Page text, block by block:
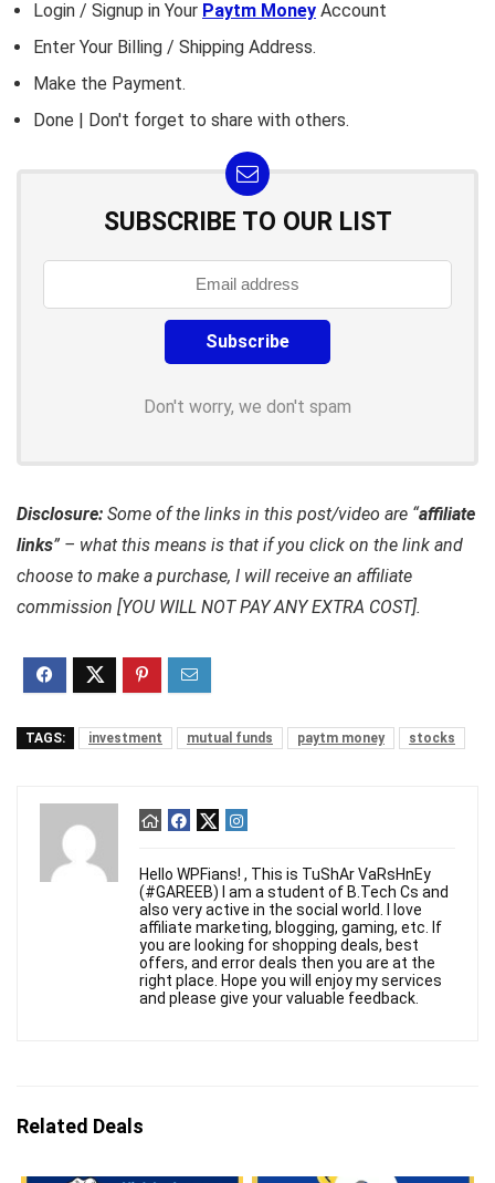
Login / Signup in Your Paytm Money Account
Enter Your Billing / Shipping Address.
Make the Payment.
Done | Don't forget to share with others.
SUBSCRIBE TO OUR LIST
Don't worry, we don't spam
Disclosure: Some of the links in this post/video are “affiliate
links” – what this means is that if you click on the link and
choose to make a purchase, I will receive an affiliate
commission [YOU WILL NOT PAY ANY EXTRA COST].
TAGS: investment mutual funds paytm money stocks
Hello WPFians! , This is TuShAr VaRsHnEy
(#GAREEB) I am a student of B.Tech Cs and
also very active in the social world. I love
affiliate marketing, blogging, gaming, etc. If
you are looking for shopping deals, best
offers, and error deals then you are at the
right place. Hope you will enjoy my services
and please give your valuable feedback.
Related Deals